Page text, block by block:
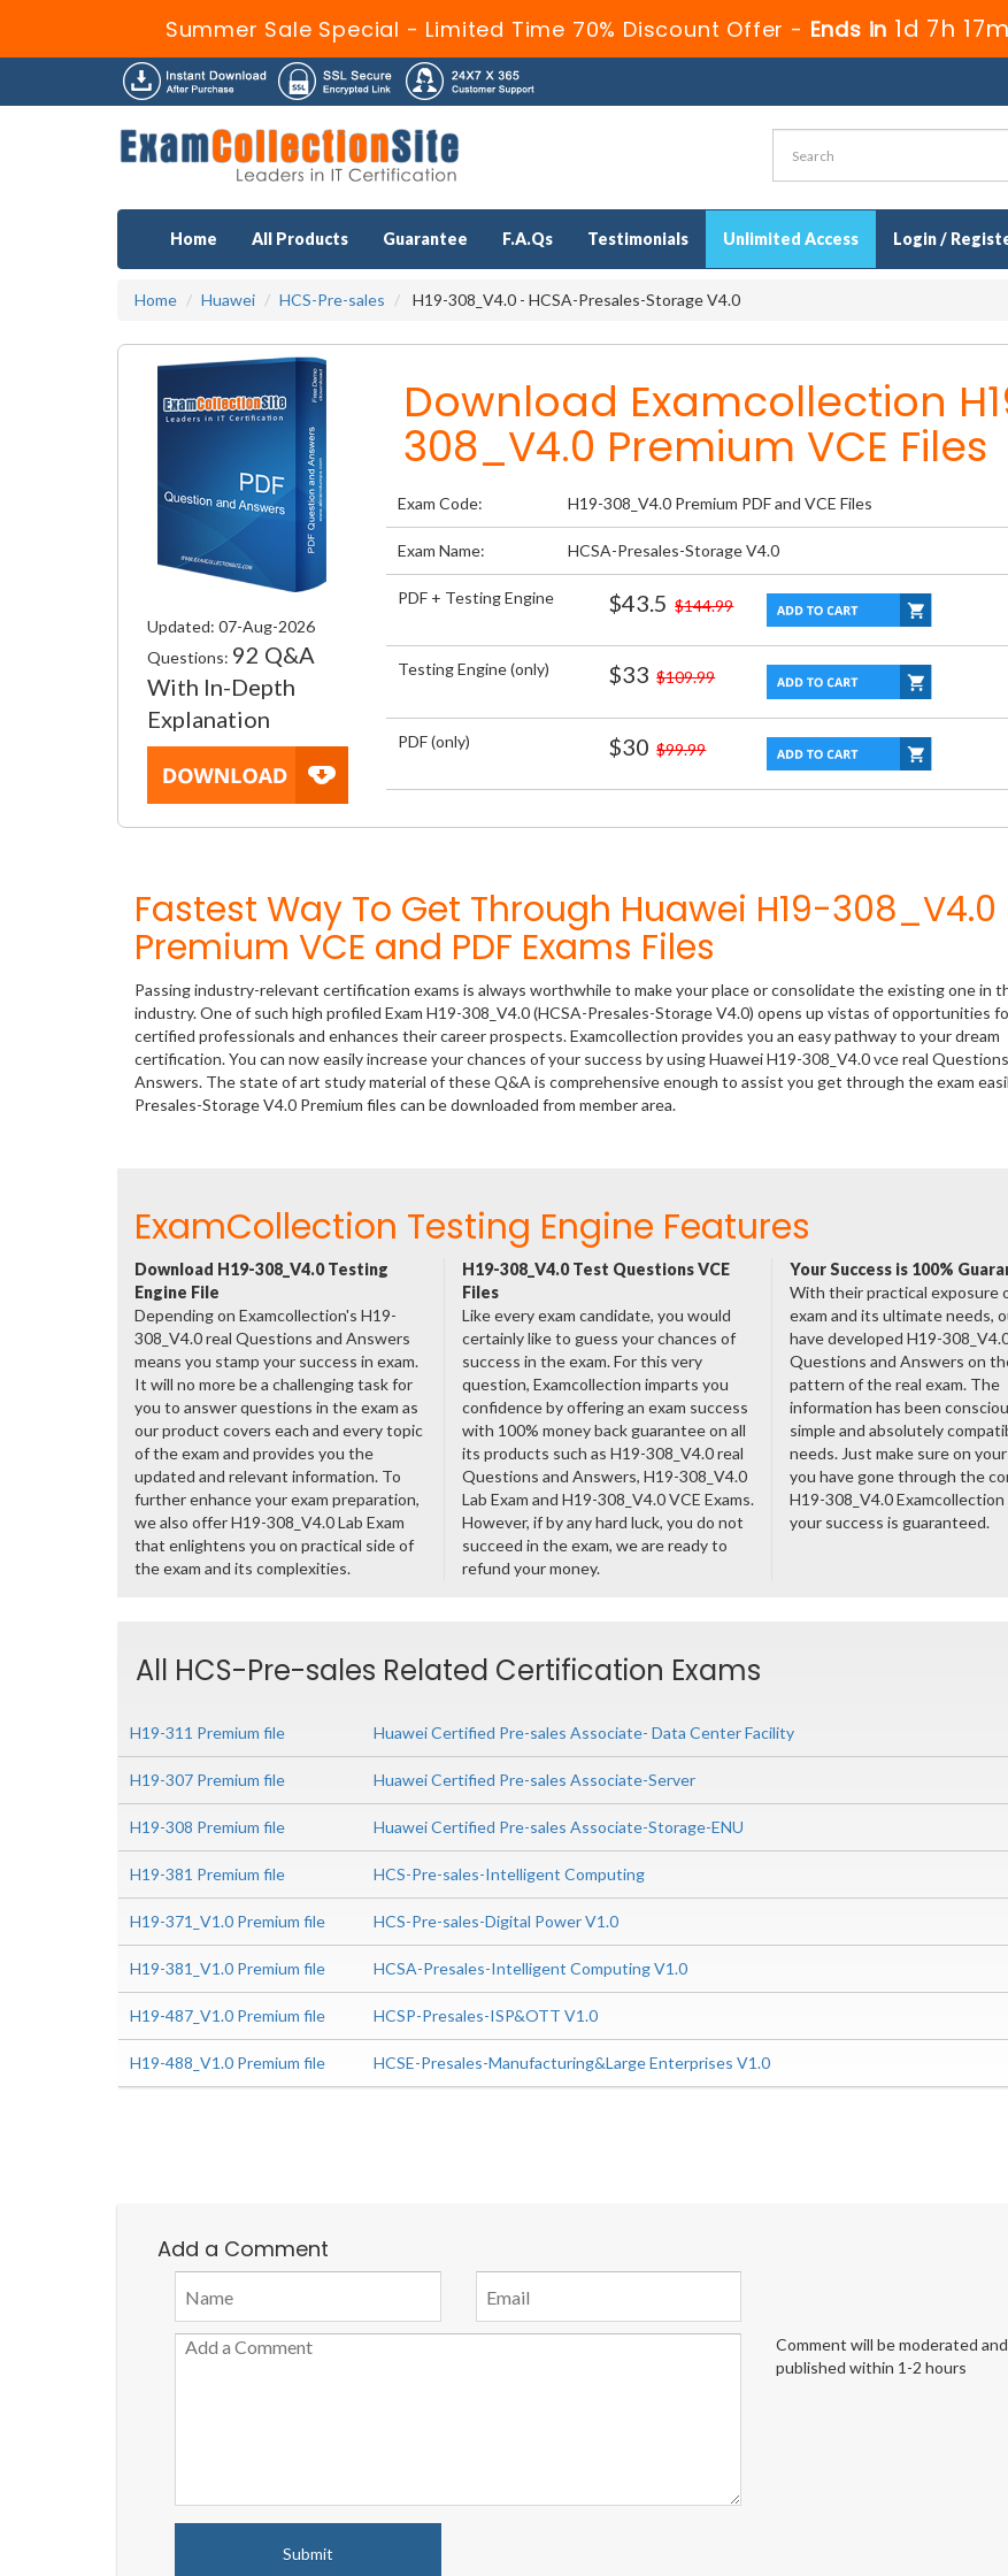
Summer Sale Special - Limited Time 70% Discount Offer - Ends in 1d 7h
Home All Products Guarantee F.A.Qs Testimonials Unlimited Access Login /
Home Huawei HCS-Pre-sales H19-308_V4.0 - HCSA-Presales-Storage V4.0
Updated: 07-Aug-2026
Questions: 92 Q&A
With In-Depth
Explanation
Download Examcollection
308_V4.0 Premium VCE Files
Exam Code: H19-308_V4.0 Premium PDF and VCE Files
Exam Name: HCSA-Presales-Storage V4.0
PDF + Testing Engine $43.5 $144.99
Testing Engine (only) $33 $109.99
PDF (only) $30 $99.99
Fastest Way To Get Through Huawei H19-308_V4.0
Premium VCE and PDF Exams Files
Passing industry-relevant certification exams is always worthwhile to make your place or consolidate the existing one in
industry. One of such high profiled Exam H19-308_V4.0 (HCSA-Presales-Storage V4.0) opens up vistas of opportunities
certified professionals and enhances their career prospects. Examcollection provides you an easy pathway to your dream
certification. You can now easily increase your chances of your success by using Huawei H19-308_V4.0 vce real
Answers. The state of art study material of these Q&A is comprehensive enough to assist you get through the exam
Presales-Storage V4.0 Premium files can be downloaded from member area.
ExamCollection Testing Engine Features
Download H19-308_V4.0 Testing
Engine File
Depending on Examcollection's H19-
308_V4.0 real Questions and Answers
means you stamp your success in exam.
It will no more be a challenging task for
you to answer questions in the exam as
our product covers each and every topic
of the exam and provides you the
updated and relevant information. To
further enhance your exam preparation,
we also offer H19-308_V4.0 Lab Exam
that enlightens you on practical side of
the exam and its complexities.
H19-308_V4.0 Test Questions VCE
Files
Like every exam candidate, you would
certainly like to guess your chances of
success in the exam. For this very
question, Examcollection imparts you
confidence by offering an exam success
with 100% money back guarantee on all
its products such as H19-308_V4.0 real
Questions and Answers, H19-308_V4.0
Lab Exam and H19-308_V4.0 VCE Exams.
However, if by any hard luck, you do not
succeed in the exam, we are ready to
refund your money.
Your Success is 100%
With their practical exposure
exam and its ultimate needs,
have developed H19-
Questions and Answers on
pattern of the real exam. The
information has been
simple and absolutely
needs. Just make sure on
you have gone through the
H19-308_V4.0
your success is guaranteed.
All HCS-Pre-sales Related Certification Exams
H19-311 Premium file Huawei Certified Pre-sales Associate- Data Center Facility
H19-307 Premium file Huawei Certified Pre-sales Associate-Server
H19-308 Premium file Huawei Certified Pre-sales Associate-Storage-ENU
H19-381 Premium file HCS-Pre-sales-Intelligent Computing
H19-371_V1.0 Premium file HCS-Pre-sales-Digital Power V1.0
H19-381_V1.0 Premium file HCSA-Presales-Intelligent Computing V1.0
H19-487_V1.0 Premium file HCSP-Presales-ISP&OTT V1.0
H19-488_V1.0 Premium file HCSE-Presales-Manufacturing&Large Enterprises V1.0
Add a Comment
Comment will be moderated and
published within 1-2 hours